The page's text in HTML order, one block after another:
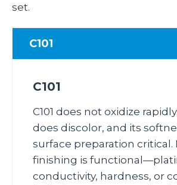
set.
C101
C101
C101 does not oxidize
does discolor, and its
surface preparation critical.
finishing is
conductivity, hardness, or